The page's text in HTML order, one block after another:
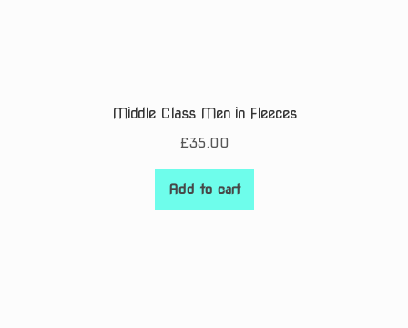
Middle Class Men in Fleeces
£35.00
Add to cart